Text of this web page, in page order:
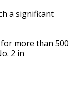
a significant
more than 500
2 in